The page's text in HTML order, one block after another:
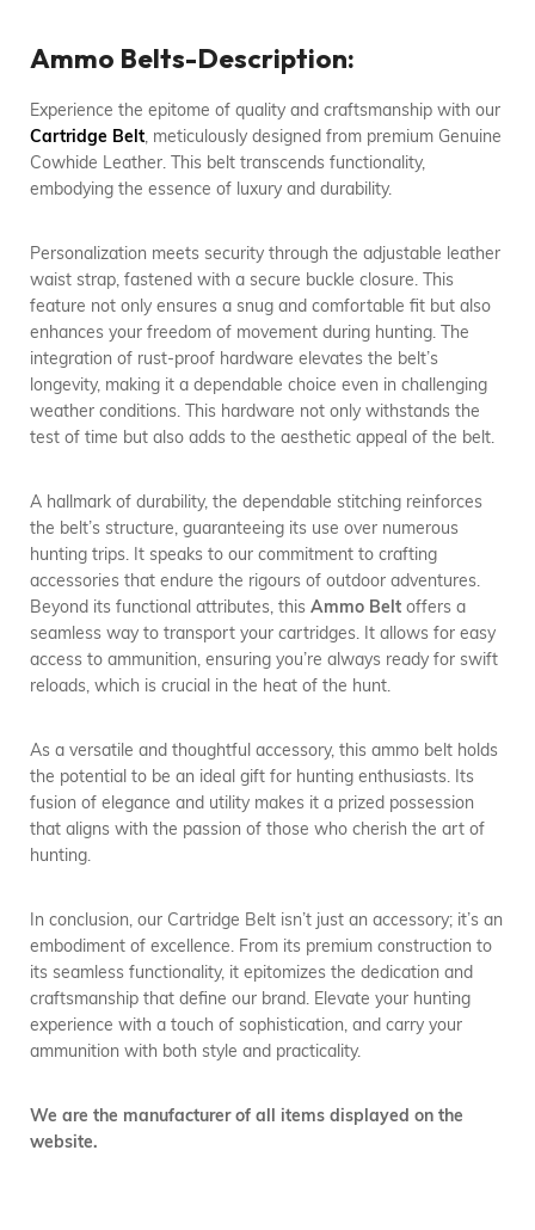
Ammo Belts-Description:
Experience the epitome of quality and craftsmanship with our
Cartridge Belt, meticulously designed from premium Genuine
Cowhide Leather. This belt transcends functionality,
embodying the essence of luxury and durability.
Personalization meets security through the adjustable leather
waist strap, fastened with a secure buckle closure. This
feature not only ensures a snug and comfortable fit but also
enhances your freedom of movement during hunting. The
integration of rust-proof hardware elevates the belt’s
longevity, making it a dependable choice even in challenging
weather conditions. This hardware not only withstands the
test of time but also adds to the aesthetic appeal of the belt.
A hallmark of durability, the dependable stitching reinforces
the belt’s structure, guaranteeing its use over numerous
hunting trips. It speaks to our commitment to crafting
accessories that endure the rigours of outdoor adventures.
Beyond its functional attributes, this Ammo Belt offers a
seamless way to transport your cartridges. It allows for easy
access to ammunition, ensuring you’re always ready for swift
reloads, which is crucial in the heat of the hunt.
As a versatile and thoughtful accessory, this ammo belt holds
the potential to be an ideal gift for hunting enthusiasts. Its
fusion of elegance and utility makes it a prized possession
that aligns with the passion of those who cherish the art of
hunting.
In conclusion, our Cartridge Belt isn’t just an accessory; it’s an
embodiment of excellence. From its premium construction to
its seamless functionality, it epitomizes the dedication and
craftsmanship that define our brand. Elevate your hunting
experience with a touch of sophistication, and carry your
ammunition with both style and practicality.
We are the manufacturer of all items displayed on the
website.